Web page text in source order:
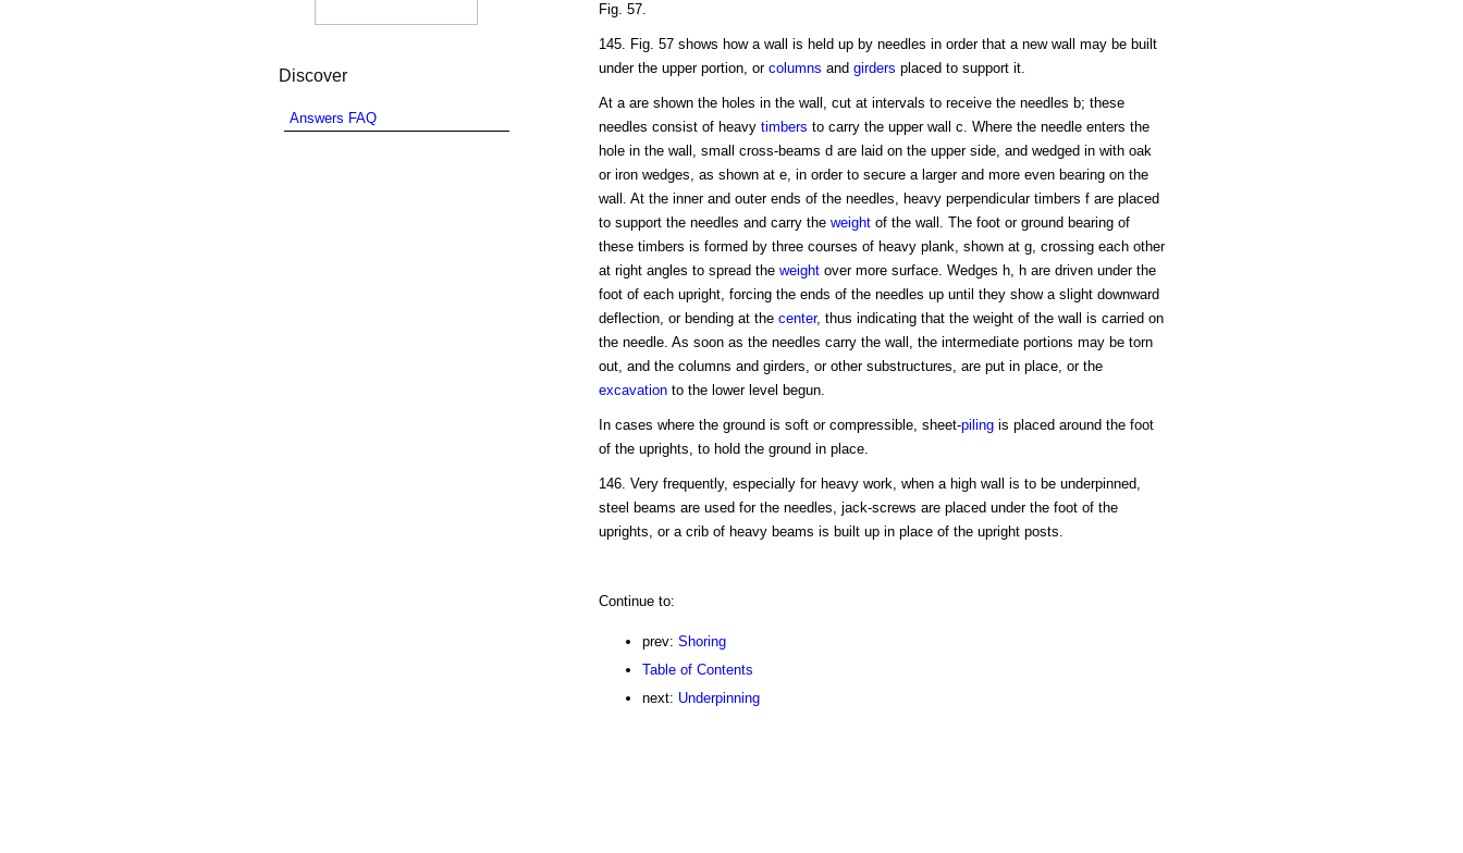
Fig. 57.
145. Fig. 57 shows how a wall is held up by needles in order that a new wall may be built
under the upper portion, or columns and girders placed to support it.
At a are shown the holes in the wall, cut at intervals to receive the needles b; these
needles consist of heavy timbers to carry the upper wall c. Where the needle enters the
hole in the wall, small cross-beams d are laid on the upper side, and wedged in with oak
or iron wedges, as shown at e, in order to secure a larger and more even bearing on the
wall. At the inner and outer ends of the needles, heavy perpendicular timbers f are placed
to support the needles and carry the weightof the wall. The foot or ground bearing of
these timbers is formed by three courses of heavy plank, shown at g, crossing each other
at right angles to spread the weightover more surface. Wedges h, h are driven under the
foot of each upright, forcing the ends of the needles up until they show a slight downward
deflection, or bending at the center, thus indicating that the weight of the wall is carried on
the needle. As soon as the needles carry the wall, the intermediate portions may be torn
out, and the columns and girders, or other substructures, are put in place, or the
excavationto the lower level begun.
In cases where the ground is soft or compressible, sheet-pilingis placed around the foot
of the uprights, to hold the ground in place.
146. Very frequently, especially for heavy work, when a high wall is to be underpinned,
steel beams are used for the needles, jack-screws are placed under the foot of the
uprights, or a crib of heavy beams is built up in place of the upright posts.
Continue to:
prev: Shoring
Table of Contents
next: Underpinning
Discover
Answers FAQ